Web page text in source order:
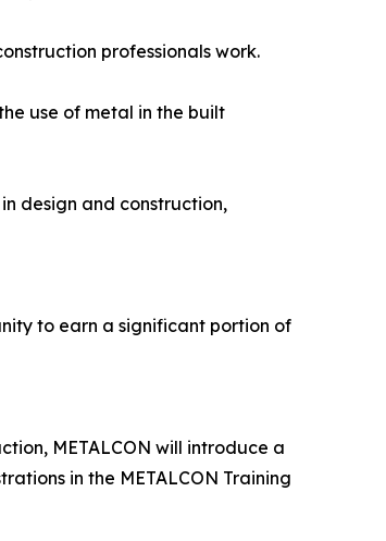
professionals work.
use of metal in the built
design and construction,
to earn a significant portion of
METALCON will introduce a
in the METALCON Training